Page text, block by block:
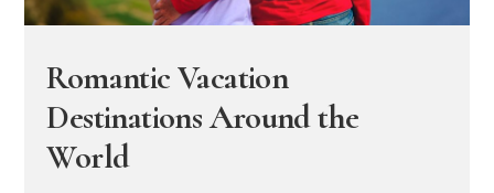
Romantic Vacation
Destinations Around the
World